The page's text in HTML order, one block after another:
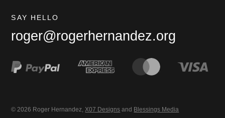
SAY HELLO
roger@rogerhernandez.org
© 2026 Roger Hernandez,X07 Designs and Blessings Media